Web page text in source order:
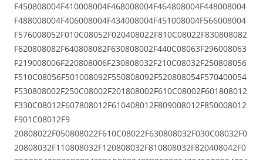
F450808004F410008004F468008004F464808004F448008004
F488008004F406008004F434008004F451008004F566008004
F576008052F010C08052F020408022F810C08022F830808082
F620808082F640808082F630808002F440C08063F296008063
F219008006F220808006F230808032F210C08032F250808056
F510C08056F501008092F550808092F520808054F570400054
F530808002F250C08002F201808002F610C08002F601808012
F330C08012F607808012F610408012F809008012F850008012
F901C08012F9
20808022F050808022F610C08022F630808032F030C08032F0
20808032F110808032F120808032F810808032F820408042F0